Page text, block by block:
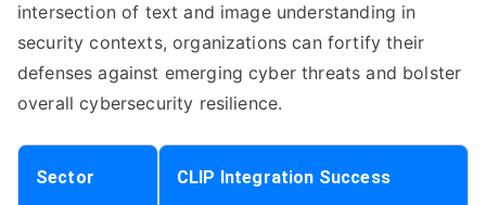
intersection of text and image understanding in
security contexts, organizations can fortify their
defenses against emerging cyber threats and bolster
overall cybersecurity resilience.
Sector CLIP Integration Success